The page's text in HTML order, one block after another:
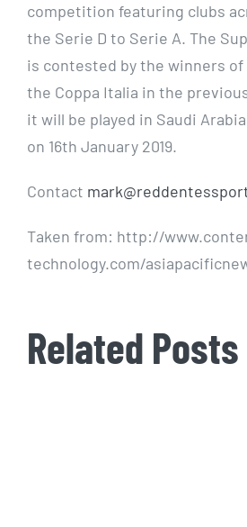
competition featuring clubs
the Serie D to Serie A. The
is contested by the winners of
the Coppa Italia in the
it will be played in Saudi
on 16th January 2019.
Contact
Taken from: http://
technology.com/
Related Posts